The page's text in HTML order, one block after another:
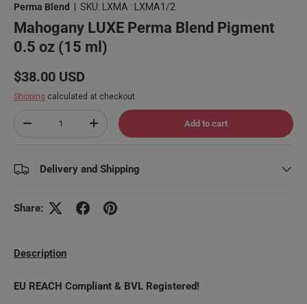
Perma Blend SKU: LXMA : LXMA1/2
Mahogany LUXE Perma Blend Pigment
0.5 oz (15 ml)
Regular price
$38.00 USD
Shipping calculated at checkout.
Decrease quantityIncrease quantity Add to cart
Delivery and Shipping
Share:
Description
EU REACH Compliant & BVL Registered!